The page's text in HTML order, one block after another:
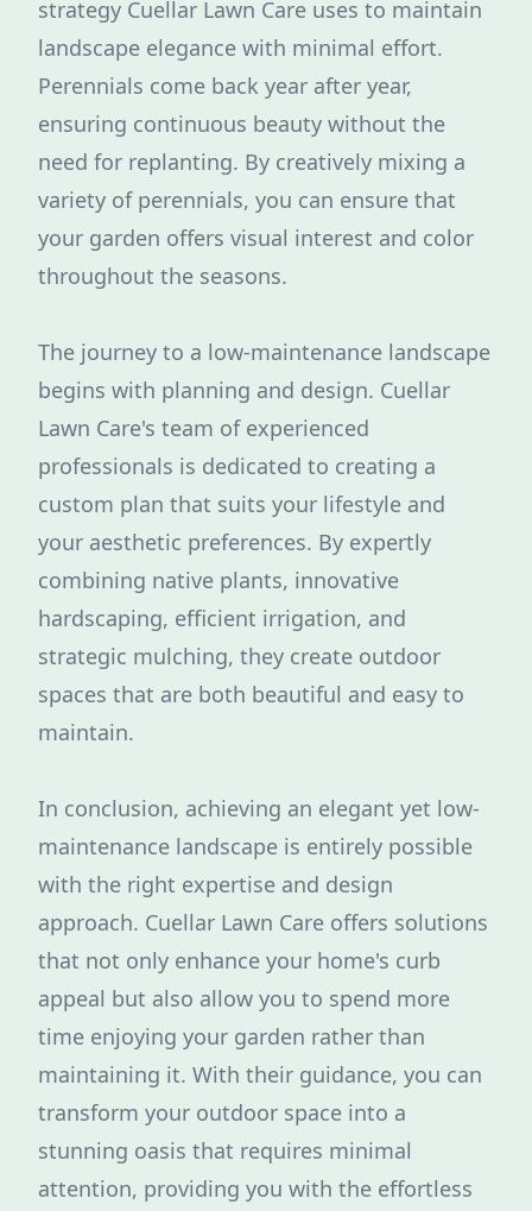
strategy Cuellar Lawn Care uses to maintain
landscape elegance with minimal effort.
Perennials come back year after year,
ensuring continuous beauty without the
need for replanting. By creatively mixing a
variety of perennials, you can ensure that
your garden offers visual interest and color
throughout the seasons.
The journey to a low-maintenance landscape
begins with planning and design. Cuellar
Lawn Care's team of experienced
professionals is dedicated to creating a
custom plan that suits your lifestyle and
your aesthetic preferences. By expertly
combining native plants, innovative
hardscaping, efficient irrigation, and
strategic mulching, they create outdoor
spaces that are both beautiful and easy to
maintain.
In conclusion, achieving an elegant yet low-
maintenance landscape is entirely possible
with the right expertise and design
approach. Cuellar Lawn Care offers solutions
that not only enhance your home's curb
appeal but also allow you to spend more
time enjoying your garden rather than
maintaining it. With their guidance, you can
transform your outdoor space into a
stunning oasis that requires minimal
attention, providing you with the effortless